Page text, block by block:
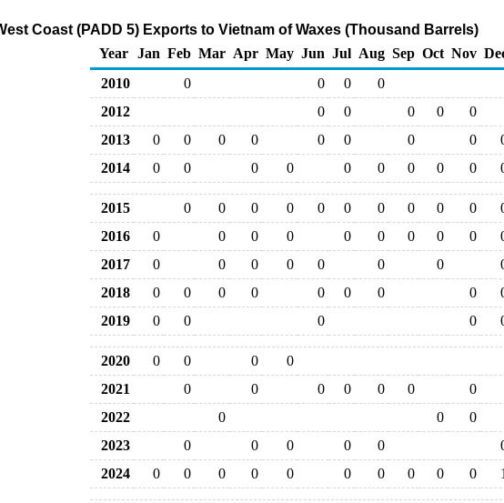
Coast (PADD 5) Exports to Vietnam of Waxes (Thousand Barrels)
Year
Jan Feb Mar Apr May Jun Jul Aug Sep Oct Nov
2010
0 0 0
0
2012
0 0 0 0
0
2013
0 0 0 0 0 0 0 0
2014
0 0 0 0 0 0 0 0 0
2015 0 0 0 0 0 0 0 0 0 0
2016
0 0 0 0 0 0 0 0 0
2017
0 0 0 0 0 0 0
2018
0 0 0 0 0 0 0 0
2019
0 0 0 0
2020 0 0 0
0
2021
0 0 0 0 0 0
0
2022
0 0
0
2023
0 0 0 0 0
2024
0 0 0 0 0 0 0 0 0 0 1